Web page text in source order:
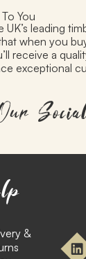
You
UK’s leading
when you
receive a
exceptional
&